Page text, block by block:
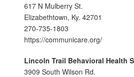
617 N Mulberry St.
Elizabethtown, Ky. 42701
270-735-1803
https://communicare.org/
Lincoln Trail Behavioral Health
3909 South Wilson Rd.